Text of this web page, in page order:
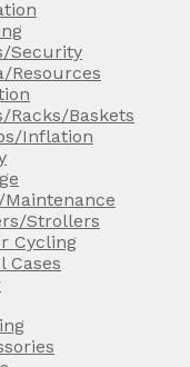
Security
Resources
Racks/Baskets
Inflation
Maintenance
Strollers
Cycling
Cases